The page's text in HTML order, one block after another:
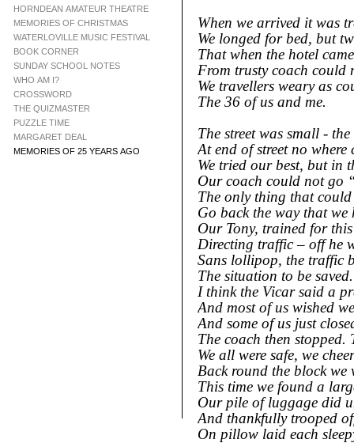
HORNDEAN AMATEUR THEATRE
MEMORIES OF CHRISTMAS
WATERLOVILLE MUSIC FESTIVAL
BOOK CORNER
SUNDAY SCHOOL NOTES
WHO AM I?
CROSSWORD
THE QUIZMASTER
PUZZLE TIME
MARGARET DEAL
MEMORIES OF 25 YEARS AGO
When we arrived it was
We longed for bed, but
That when the hotel
From trusty coach could
We travellers weary as
The 36 of us and me.
The street was small -
At end of street no where
We tried our best, but in
Our coach could not go
The only thing that
Go back the way that we
Our Tony, trained for this
Directing traffic – off he
Sans lollipop, the traffic
The situation to be saved.
I think the Vicar said a
And most of us wished
And some of us just
The coach then stopped.
We all were safe, we
Back round the block we
This time we found a
Our pile of luggage did
And thankfully trooped
On pillow laid each